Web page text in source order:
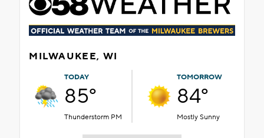
MILWAUKEE, WI
TODAY
85°
Thunderstorm PM
TOMORROW
84°
Mostly Sunny